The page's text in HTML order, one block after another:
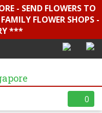
- SEND FLOWERS TO
FLOWER SHOPS -
***
0